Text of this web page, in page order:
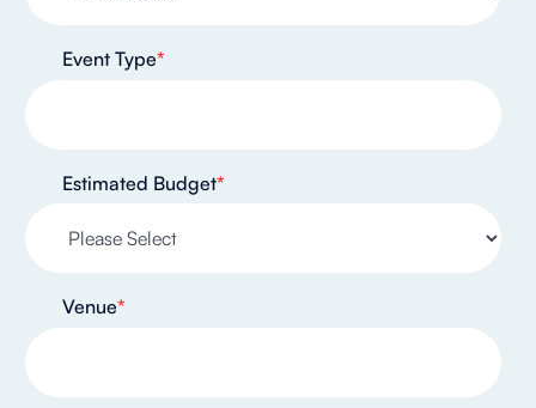
Event Type*
Estimated Budget*
Venue*